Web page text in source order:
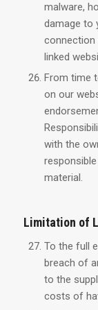
malware,
damage to
connection
linked
From time
on our
with the
material.
Limitation of
To the full
breach of
to the
costs of